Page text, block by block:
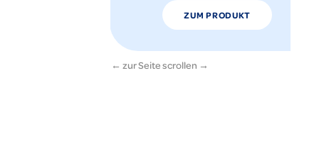
ZUM PRODUKT